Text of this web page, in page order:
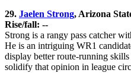
29. Jaelen Strong, Arizona
Rise/fall: --
Strong is a rangy pass catcher
He is an intriguing WR1
display better route-running
solidify that opinion in league